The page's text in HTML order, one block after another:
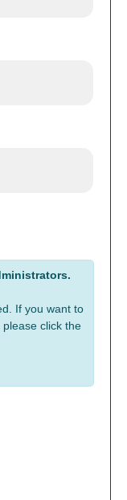
If you want to
click the